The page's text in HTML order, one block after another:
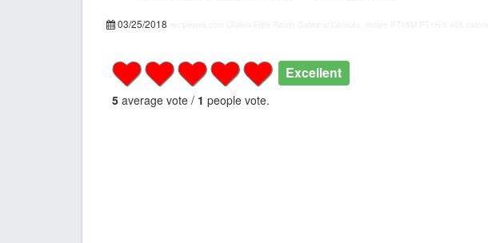
03/25/2018
Excellent
5 average vote / 1 people vote.